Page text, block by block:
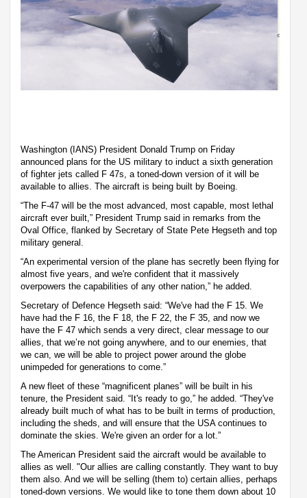
Washington (IANS) President Donald Trump on Friday
announced plans for the US military to induct a sixth generation
of fighter jets called F 47s, a toned-down version of it will be
available to allies. The aircraft is being built by Boeing.
“The F-47 will be the most advanced, most capable, most lethal
aircraft ever built,” President Trump said in remarks from the
Oval Office, flanked by Secretary of State Pete Hegseth and top
military general.
“An experimental version of the plane has secretly been flying for
almost five years, and we're confident that it massively
overpowers the capabilities of any other nation,” he added.
Secretary of Defence Hegseth said: “We've had the F 15. We
have had the F 16, the F 18, the F 22, the F 35, and now we
have the F 47 which sends a very direct, clear message to our
allies, that we’re not going anywhere, and to our enemies, that
we can, we will be able to project power around the globe
unimpeded for generations to come.”
A new fleet of these “magnificent planes” will be built in his
tenure, the President said. “It's ready to go,” he added. “They've
already built much of what has to be built in terms of production,
including the sheds, and will ensure that the USA continues to
dominate the skies. We're given an order for a lot.”
The American President said the aircraft would be available to
allies as well. "Our allies are calling constantly. They want to buy
them also. And we will be selling (them to) certain allies, perhaps
toned-down versions. We would like to tone them down about 10